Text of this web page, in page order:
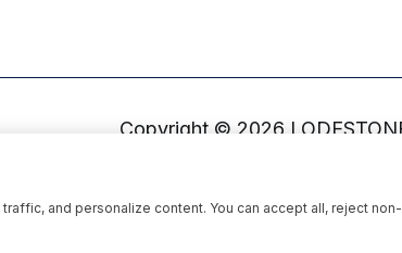
Copyright © 2026
and personalize content. You can accept all, reject non-